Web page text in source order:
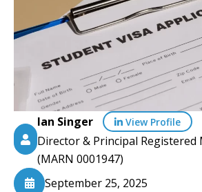
Ian Singer View Profile
Director & Principal
(MARN 0001947)
September 25, 2025